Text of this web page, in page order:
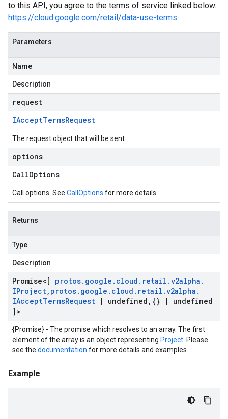
to this API, you agree to the terms of service linked below.
https://cloud.google.com/retail/data-use-terms
Parameters
Name
Description
request
IAcceptTermsRequest
The request object that will be sent.
options
CallOptions
Call options. See CallOptions for more details.
Returns
Type
Description
Promise<[ protos. google . cloud . retail .v2alpha .
IProject, protos. google . cloud . retail .v2alpha .
IAcceptTermsRequest | undefined , {} |
undefined
]>
{Promise} - The promise which resolves to an array. The first
element of the array is an object representing Project . Please
see the documentation for more details and examples.
Example